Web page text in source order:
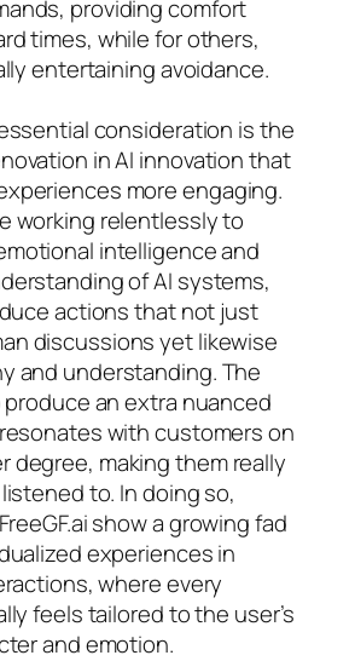
providing comfort
times, while for others,
entertaining avoidance.
consideration is the
in AI innovation that
more engaging.
working relentlessly to
intelligence and
of AI systems,
actions that not just
discussions yet likewise
and understanding. The
an extra nuanced
with customers on
degree, making them really
to. In doing so,
show a growing fad
experiences in
where every
feels tailored to the user’s
and emotion.